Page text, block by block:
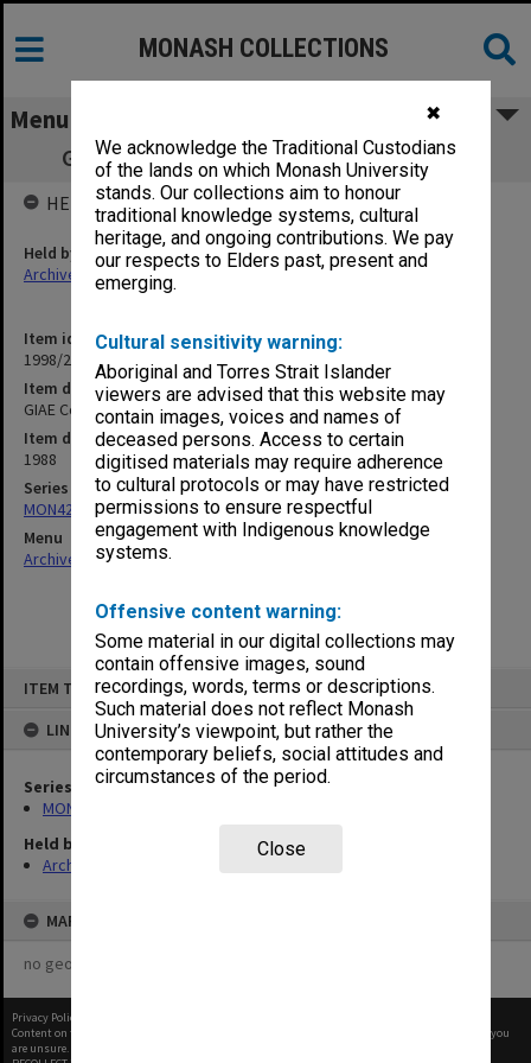
✖
We acknowledge the Traditional Custodians
of the lands on which Monash University
stands. Our collections aim to honour
traditional knowledge systems, cultural
heritage, and ongoing contributions. We pay
our respects to Elders past, present and
emerging.
Cultural sensitivity warning:
Aboriginal and Torres Strait Islander
viewers are advised that this website may
contain images, voices and names of
deceased persons. Access to certain
digitised materials may require adherence
to cultural protocols or may have restricted
permissions to ensure respectful
engagement with Indigenous knowledge
systems.
Offensive content warning:
Some material in our digital collections may
contain offensive images, sound
recordings, words, terms or descriptions.
Such material does not reflect Monash
University’s viewpoint, but rather the
contemporary beliefs, social attitudes and
circumstances of the period.
Close
ITEM TYPE: ITEM
LINKED TO
Series
MON421: Council agenda, minutes and papers
Held by
Archives
MAP
no geotags or polygons yet
MONASH COLLECTIONS
Menu
GIAE Council agenda and minutes 88/8-9
Item identifier
1998/28 Item 99
Item description
GIAE Council agenda and minutes 88/8-9
Item date
1988
Series
MON421: Council agenda, minutes and papers
Menu
Archives Collections|
HELD BY
Held by
Archives
Privacy Policy
Content on this site may be subject to Copyright, please
before any reuse if you
are unsure.